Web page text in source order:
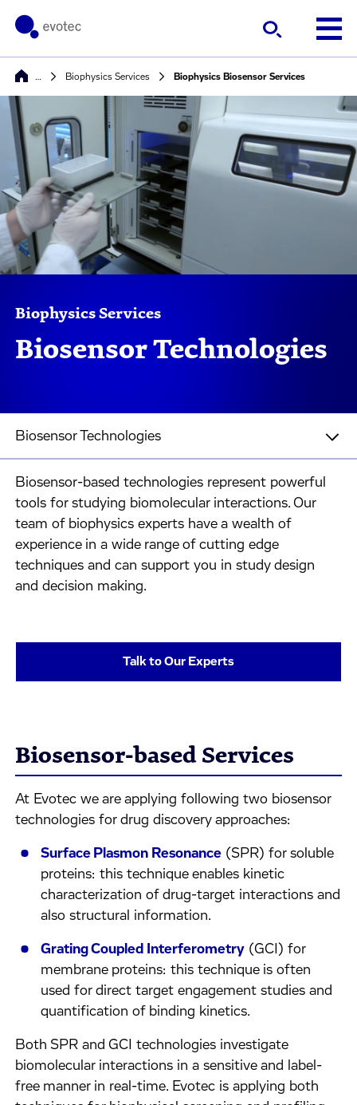
Biophysics Services​ Biophysics Biosensor Services
Biophysics Services
Biosensor Technologies
Biosensor Technologies
Biosensor-based technologies represent powerful
tools for studying biomolecular interactions. Our
team of biophysics experts have a wealth of
experience in a wide range of cutting edge
techniques and can support you in study design
and decision making.
Talk to Our Experts
Biosensor-based Services
At Evotec we are applying following two biosensor
technologies for drug discovery approaches:​
Surface Plasmon Resonance (SPR) for soluble
proteins​: this technique enables kinetic
characterization of drug-target interactions and
also structural information.
Grating Coupled Interferometry (GCI) for
membrane proteins: this technique is often
used for direct target engagement studies and
quantification of binding kinetics.​
Both SPR and GCI technologies investigate
biomolecular interactions in a sensitive and label-
free manner in real-time. Evotec is applying both